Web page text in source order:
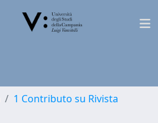
1 Contributo su Rivista